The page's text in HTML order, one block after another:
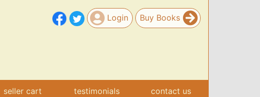
Login Buy Books
seller cart testimonials contact us